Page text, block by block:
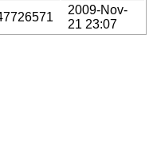
2009-Nov-
21 23:07